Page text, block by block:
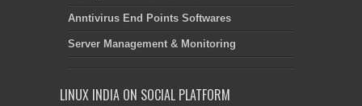
Anntivirus End Points Softwares
Server Management & Monitoring
LINUX INDIA ON SOCIAL PLATFORM